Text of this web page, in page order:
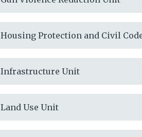
Housing Protection and Civil
Infrastructure Unit
Land Use Unit